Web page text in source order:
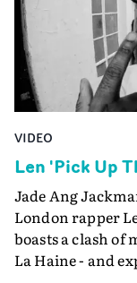
VIDEO
Len 'Pick Up
Jade Ang
London rapper
boasts a clash of
La Haine - and